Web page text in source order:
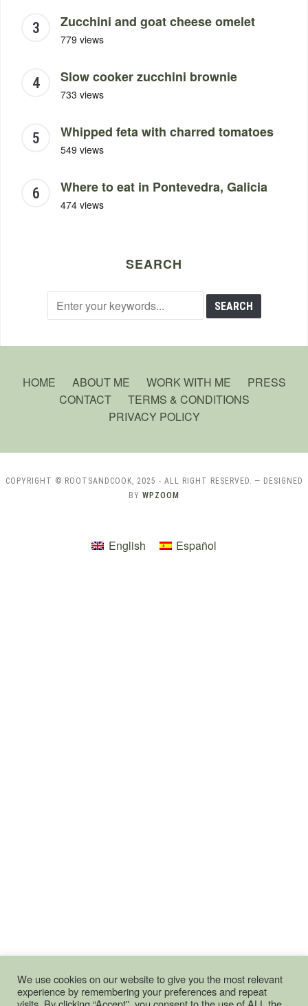
Zucchini and goat cheese omelet
779 views
Slow cooker zucchini brownie
733 views
Whipped feta with charred tomatoes
549 views
Where to eat in Pontevedra, Galicia
474 views
SEARCH
HOME ABOUT ME WORK WITH ME
PRESS
CONTACT
TERMS & CONDITIONS
PRIVACY POLICY
COPYRIGHT © ROOTSANDCOOK, 2025 - ALL RIGHT RESERVED. — DESIGNED
BY WPZOOM
We use cookies on our website to give you the most relevant
experience by remembering your preferences and repeat
English Español